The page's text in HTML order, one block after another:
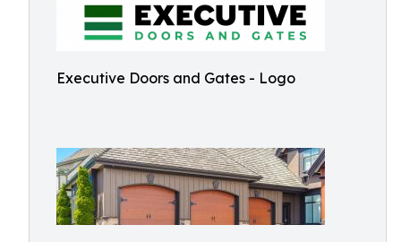
Executive Doors and Gates - Logo